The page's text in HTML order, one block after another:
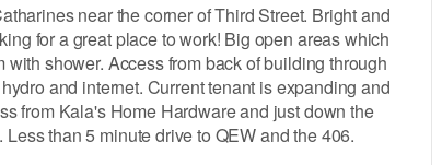
near the corner of Third Street. Bright and
for a great place to work! Big open areas which
shower. Access from back of building through
and internet. Current tenant is expanding and
from Kala's Home Hardware and just down the
than 5 minute drive to QEW and the 406.